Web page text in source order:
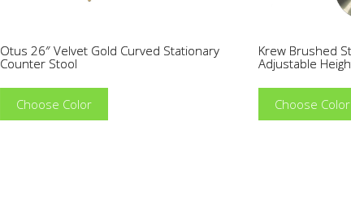
Otus 26″ Velvet Gold Curved Stationary
Counter Stool
Choose Color
Krew Brushed
Adjustable
Choose Color